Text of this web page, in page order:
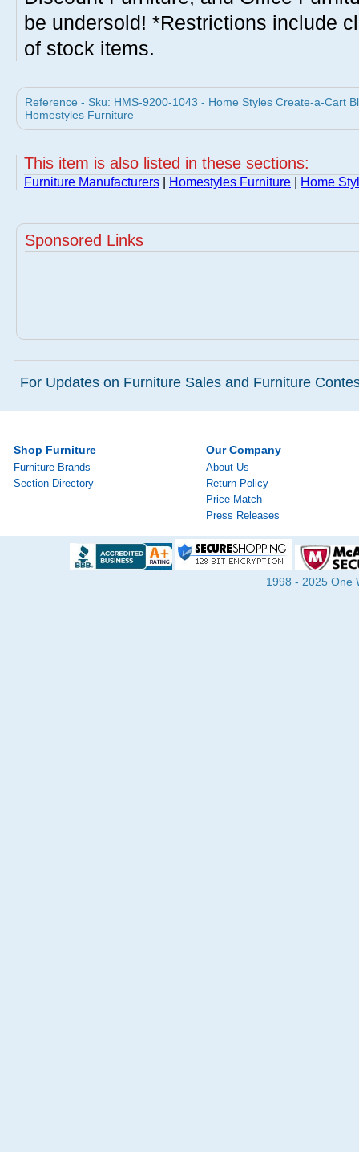
be undersold! *Restrictions include
of stock items.
Reference - Sku: HMS-9200-1043 - Home Styles Create-a-Cart
Homestyles Furniture
This item is also listed in these sections:
Furniture Manufacturers Homestyles Furniture Home
Sponsored Links
For Updates on Furniture Sales and Furniture
Shop Furniture
Furniture Brands
Section Directory
Our Company
About Us
Return Policy
Price Match
Press Releases
1998 - 2025 One